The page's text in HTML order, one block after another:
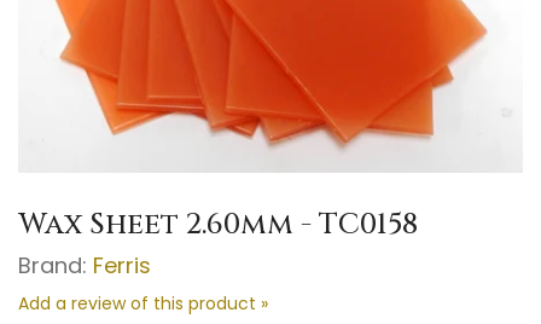
Wax Sheet 2.60mm - TC0158
Brand: Ferris
Add a review of this product »